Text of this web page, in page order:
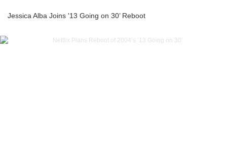
Jessica Alba Joins '13 Going on 30’ Reboot